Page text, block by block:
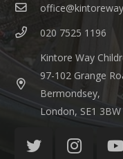
020 7525 1196
Kintore Way
97-102 Grange
Bermondsey,
London, SE1 3BW